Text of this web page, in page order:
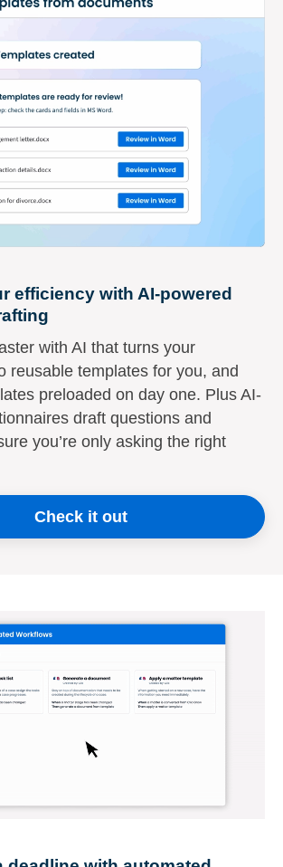
efficiency with AI-powered
with AI that turns your
reusable templates for you, and
preloaded on day one. Plus AI-
draft questions and
you’re only asking the right
Check it out